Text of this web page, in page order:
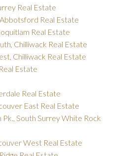
Real Estate
Real Estate
Real Estate
Chilliwack Real Estate
Chilliwack Real Estate
Estate
Real Estate
East Real Estate
South Surrey White Rock
West Real Estate